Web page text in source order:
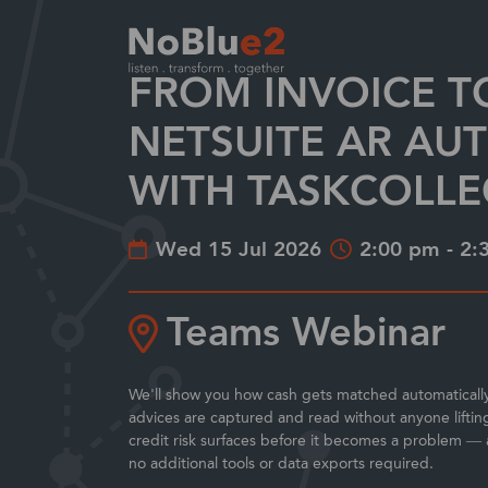
Enterprise Resource Planning (ERP)
Your Industry
Services at NoBlue2
Partnering with NoBlue2
Largest EMEA solution provider
FROM INVOICE
NETSUITE AR
WITH
Wed 15 Jul 2026 2:00 pm -
Teams Webinar
We'll show you how cash gets matched
advices are captured and read without anyone
credit risk surfaces before it becomes a problem —
no additional tools or data exports required.